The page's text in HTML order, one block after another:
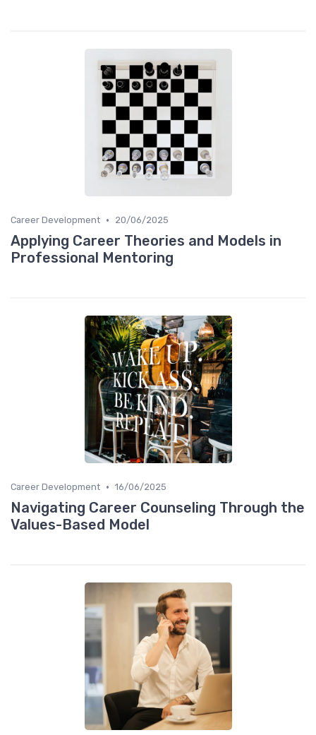
Career Development • 20/06/2025
Applying Career Theories and Models in
Professional Mentoring
Career Development • 16/06/2025
Navigating Career Counseling Through the
Values-Based Model